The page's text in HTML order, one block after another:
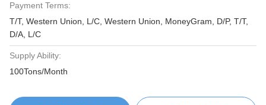
Payment Terms:
T/T, Western Union, L/C, Western Union, MoneyGram, D/P, T/T,
D/A, L/C
Supply Ability:
100Tons/Month